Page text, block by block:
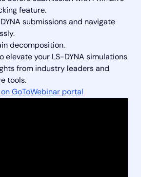
feature.
submissions and navigate
decomposition.
elevate your LS-DYNA simulations
from industry leaders and
tools.
GoToWebinar portal